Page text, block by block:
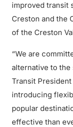
improved transit
Creston and the
of the Creston
“We are
alternative to the
Transit President
introducing
popular
effective than